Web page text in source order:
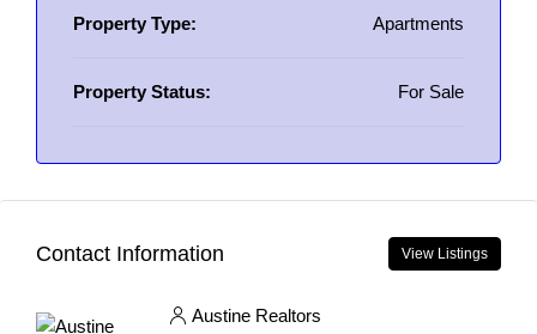
Property Type: Apartments
Property Status: For Sale
Contact Information View Listings
Austine Realtors